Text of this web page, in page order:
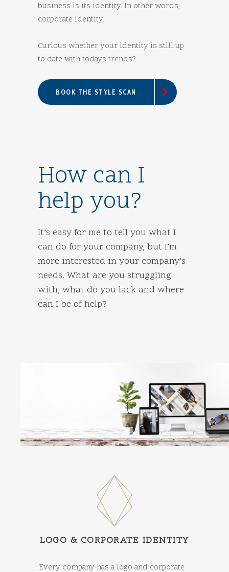
business is its identity. In other words,
corporate identity.
Curious whether your identity is still up
to date with todays trends?
BOOK THE STYLE SCAN
How can I
help you?
It’s easy for me to tell you what I
can do for your company, but I’m
more interested in your company’s
needs. What are you struggling
with, what do you lack and where
can I be of help?
LOGO & CORPORATE IDENTITY
Every company has a logo and corporate